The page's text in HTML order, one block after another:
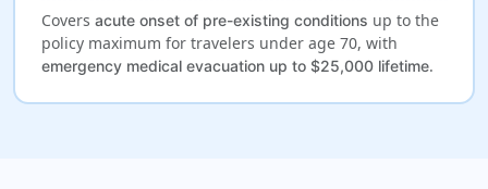
Covers acute onset of pre-existing conditions up to the
policy maximum for travelers under age 70, with
emergency medical evacuation up to $25,000 lifetime.